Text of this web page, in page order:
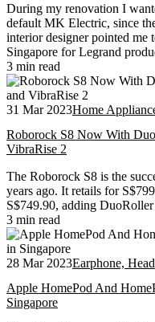
During my renovation I
default MK Electric, since
interior designer pointed me
Singapore for Legrand
3 min read
31 Mar 2023Home
Roborock S8 Now With
VibraRise 2
The Roborock S8 is the
years ago. It retails for
S$749.90, adding
3 min read
28 Mar 2023Earphone,
Apple HomePod And
Singapore